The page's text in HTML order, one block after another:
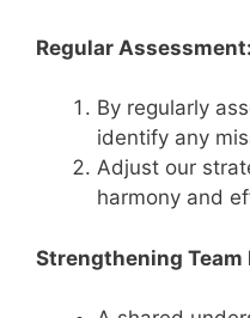
Regular Assessment:
By regularly
identify any
Adjust our
harmony and
Strengthening Team